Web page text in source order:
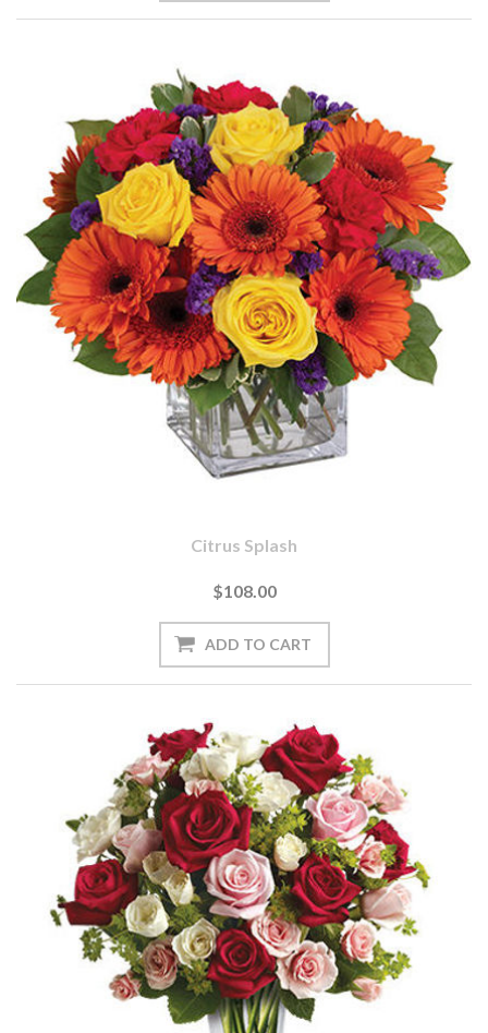
Citrus Splash
$108.00